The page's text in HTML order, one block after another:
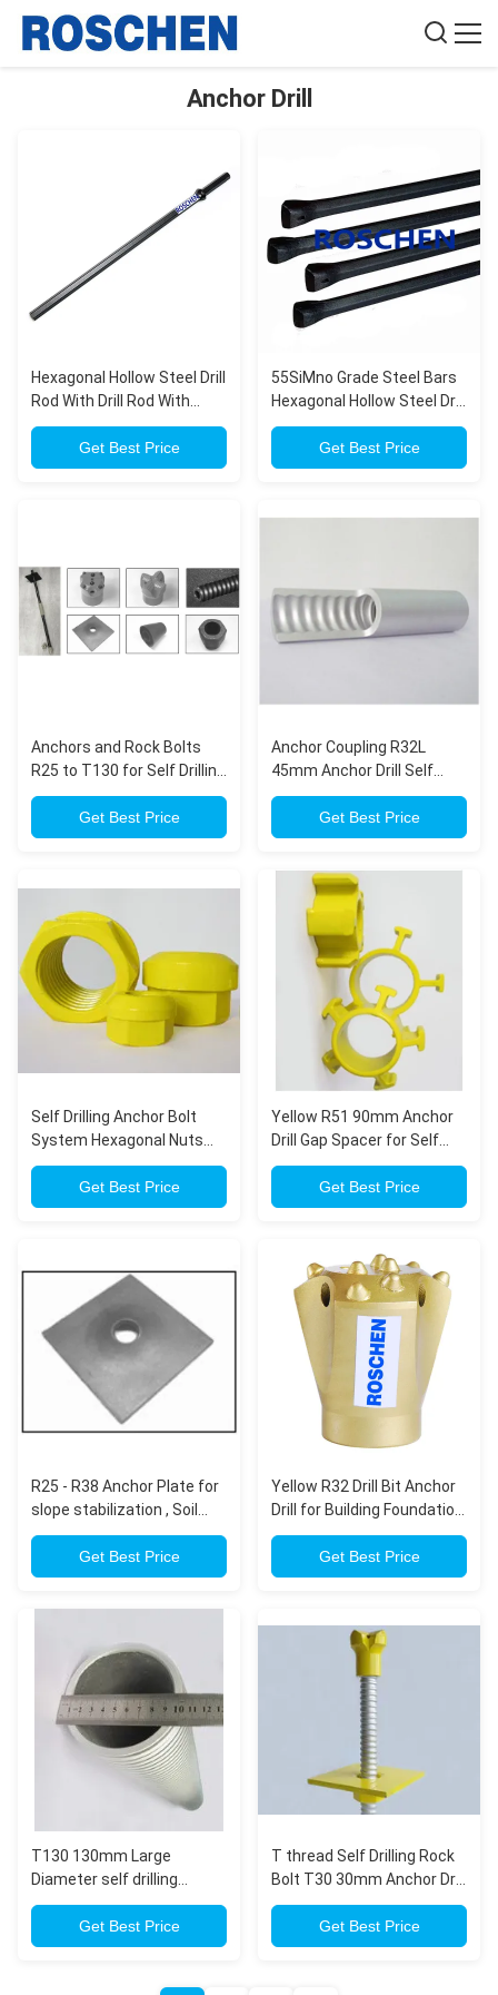
Anchor Drill
Hexagonal Hollow Steel Drill
Rod With Drill Rod With
Shank 108mm For
Anchoring Drilling
Get Best Price
55SiMno Grade Steel Bars
Hexagonal Hollow Steel Drill
Rod With Shank (108mm)
For Deep Foundation Drilling
Get Best Price
Anchors and Rock Bolts
R25 to T130 for Self Drilling
Hollow Anchor Bolt (R-
thread)Get Best Price
Anchor Coupling R32L
45mm Anchor Drill Self
Drilling Anchor Bar
Get Best Price
Self Drilling Anchor Bolt
System Hexagonal Nuts
for Flat Anchor Plate
Get Best Price
Yellow R51 90mm Anchor
Drill Gap Spacer for Self
Drilling Anchor Bolt
Get Best Price
R25 - R38 Anchor Plate for
slope stabilization , Soil
Nailing , Tunneling Ground
EngineeringGet Best Price
Yellow R32 Drill Bit Anchor
Drill for Building Foundation
Drilling
Get Best Price
T130 130mm Large
Diameter self drilling
Anchor Bolt for urban
Get Best Price
T thread Self Drilling Rock
Bolt T30 30mm Anchor Drill
for Civil Construction
Get Best Price